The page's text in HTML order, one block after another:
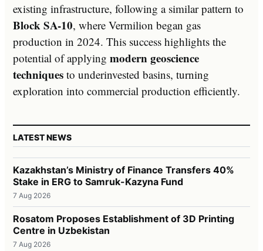
existing infrastructure, following a similar pattern to
Block SA-10, where Vermilion began gas
production in 2024. This success highlights the
potential of applying modern geoscience
techniques to underinvested basins, turning
exploration into commercial production efficiently.
LATEST NEWS
Kazakhstan’s Ministry of Finance Transfers 40%
Stake in ERG to Samruk-Kazyna Fund
7 Aug 2026
Rosatom Proposes Establishment of 3D Printing
Centre in Uzbekistan
7 Aug 2026